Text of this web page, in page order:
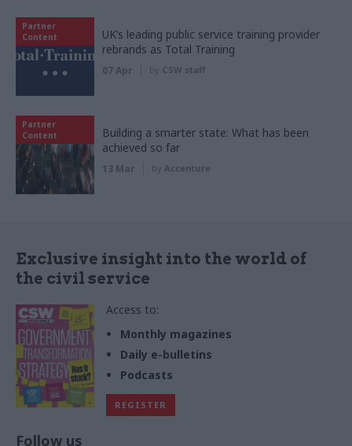
Partner
Content
UK’s leading public service training provider
rebrands as Total Training
07 Apr by CSW staff
Partner
Content
Building a smarter state: What has been
achieved so far
13 Mar by Accenture
Exclusive insight into the world of
the civil service
Access to:
Monthly magazines
Daily e-bulletins
Podcasts
REGISTER
Follow us